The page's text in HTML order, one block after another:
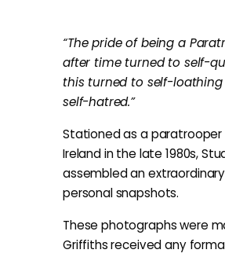
“The pride of being a
after time turned to self-
this turned to self-
self-hatred.”
Stationed as a paratrooper
Ireland in the late 1980s,
assembled an
personal snapshots.
These photographs were
Griffiths received any